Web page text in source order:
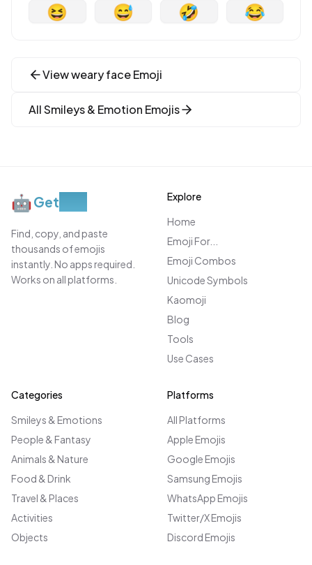
😆
😅 🤣 😂
Viewweary faceEmoji
AllSmileys & Emotion Emojis
🤖Get
Find, copy, and paste
thousands of emojis
instantly. No apps required.
Works on all platforms.
Explore
Home
Emoji For...
Emoji Combos
Unicode Symbols
Kaomoji
Blog
Tools
Use Cases
Categories
Smileys & Emotions
People & Fantasy
Animals & Nature
Food & Drink
Travel & Places
Activities
Objects
Platforms
All Platforms
Apple Emojis
Google Emojis
Samsung Emojis
WhatsApp Emojis
Twitter/X Emojis
Discord Emojis